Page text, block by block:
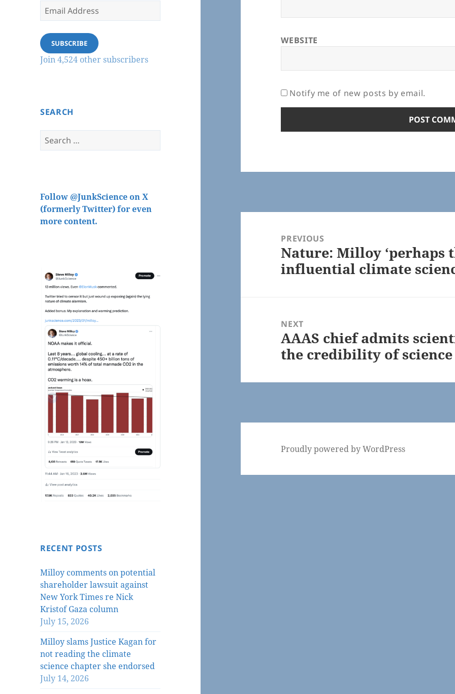
Email
Address
SUBSCRIBE
Join 4,524 other subscribers
SEARCH
Search
for:
Follow @JunkScience on X
(formerly Twitter) for even
more content.
RECENT POSTS
Milloy comments on potential
shareholder lawsuit against
New York Times re Nick
Kristof Gaza column
July 15, 2026
Milloy slams Justice Kagan for
not reading the climate
science chapter she endorsed
July 14, 2026
WEBSITE
Notify me of new posts by email.
navigationPREVIOUS
Previous
post:
Nature: Milloy ‘perhaps
influential climate
NEXT
Next
post:
AAAS chief admits
the credibility of science
Proudly powered by WordPress